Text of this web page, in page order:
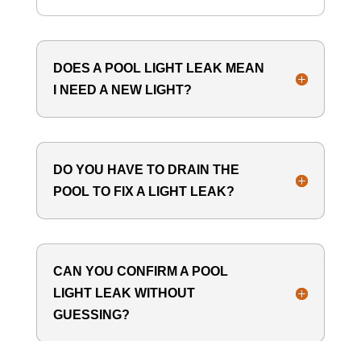
DOES A POOL LIGHT LEAK MEAN
I NEED A NEW LIGHT?
DO YOU HAVE TO DRAIN THE
POOL TO FIX A LIGHT LEAK?
CAN YOU CONFIRM A POOL
LIGHT LEAK WITHOUT
GUESSING?